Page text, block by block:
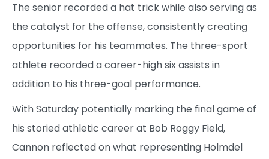
The senior recorded a hat trick while also serving as
the catalyst for the offense, consistently creating
opportunities for his teammates. The three-sport
athlete recorded a career-high six assists in
addition to his three-goal performance.
With Saturday potentially marking the final game of
his storied athletic career at Bob Roggy Field,
Cannon reflected on what representing Holmdel